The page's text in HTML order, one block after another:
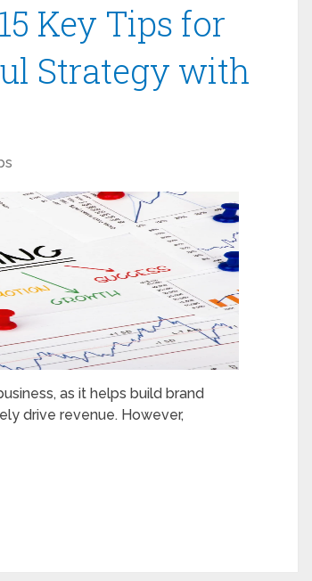
Key Tips for
Strategy with
as it helps build brand
drive revenue. However,